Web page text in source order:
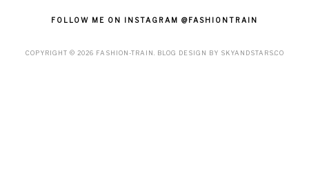
FOLLOW ME ON INSTAGRAM @FASHIONTRAIN
COPYRIGHT © 2026 FASHION-TRAIN . BLOG DESIGN BY SKYANDSTARS.CO